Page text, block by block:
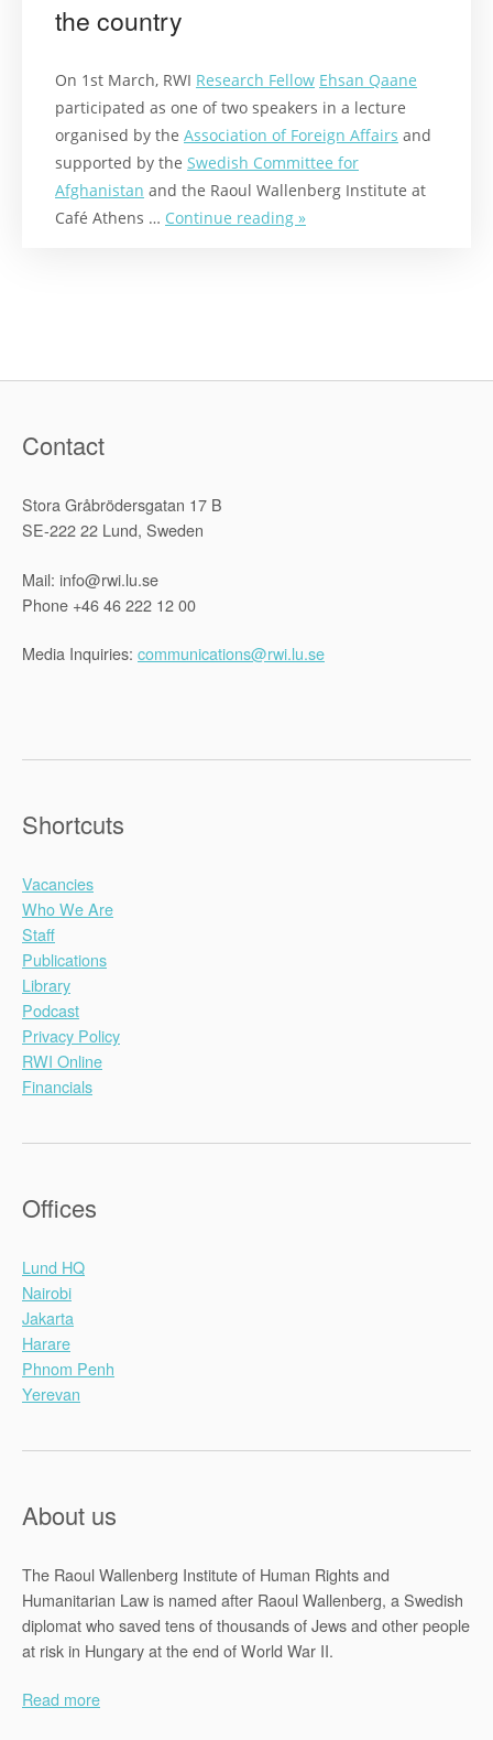
the country
On 1st March, RWI Research Fellow Ehsan Qaane
participated as one of two speakers in a lecture
organised by the Association of Foreign Affairs and
supported by the Swedish Committee for
Afghanistan and the Raoul Wallenberg Institute at
Café Athens … Continue reading »
its
in
Contact
Stora Gråbrödersgatan 17 B
SE-222 22 Lund, Sweden
Mail: info@rwi.lu.se
Phone +46 46 222 12 00
Media Inquiries: communications@rwi.lu.se
Shortcuts
Vacancies
Who We Are
Staff
Publications
Library
Podcast
Privacy Policy
RWI Online
Financials
Offices
Lund HQ
Nairobi
Jakarta
Harare
Phnom Penh
Yerevan
About us
The Raoul Wallenberg Institute of Human Rights and
Humanitarian Law is named after Raoul Wallenberg, a Swedish
diplomat who saved tens of thousands of Jews and other people
at risk in Hungary at the end of World War II.
Read more